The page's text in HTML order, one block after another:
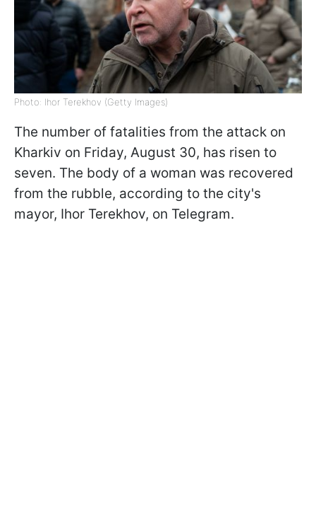
Photo: Ihor Terekhov (Getty Images)
The number of fatalities from the attack on
Kharkiv on Friday, August 30, has risen to
seven. The body of a woman was recovered
from the rubble, according to the city's
mayor, Ihor Terekhov, on Telegram.